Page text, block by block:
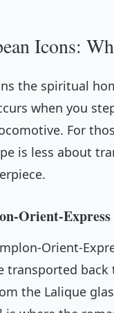
Icons:
the spiritual
when you
For
is less about
Orient-Express
Orient-
transported back
the Lalique